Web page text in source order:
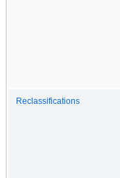
Reclassifications